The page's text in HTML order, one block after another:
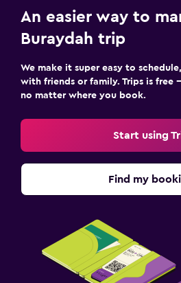
An easier way to
Buraydah trip
We make it super easy to
with friends or family. Trips is free
no matter where you book.
Start using
Find my